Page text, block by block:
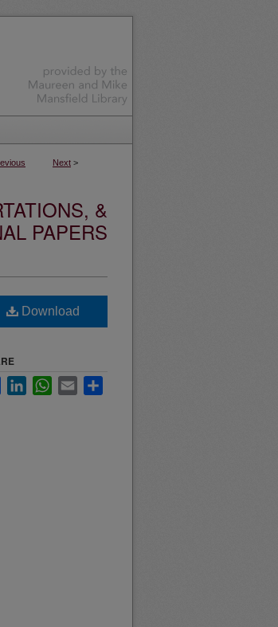
Next >
&
PAPERS
Download
FacebookLinkedInWhatsApp
Email